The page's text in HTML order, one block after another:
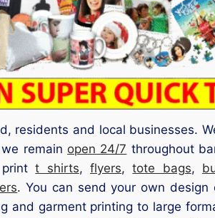
residents and local businesses.
remain open 24/7 throughout
printt shirts,flyers,tote bags,
. You can send your own
garment printing to large